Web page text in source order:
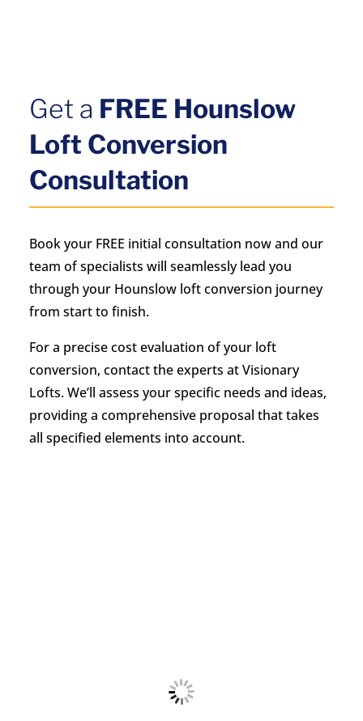
Get a FREE Hounslow
Loft Conversion
Consultation
Book your FREE initial consultation now and our
team of specialists will seamlessly lead you
through your Hounslow loft conversion journey
from start to finish.
For a precise cost evaluation of your loft
conversion, contact the experts at Visionary
Lofts. We’ll assess your specific needs and ideas,
providing a comprehensive proposal that takes
all specified elements into account.